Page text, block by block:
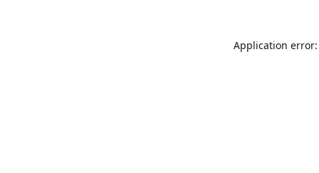
Application